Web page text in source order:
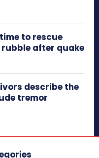
to rescue
after quake
describe the
tremor